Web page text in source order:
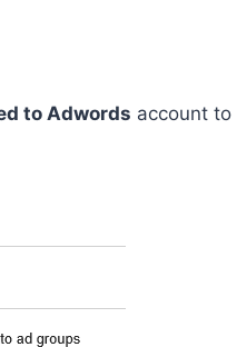
to Adwords account to